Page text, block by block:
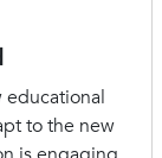
educational
to the new